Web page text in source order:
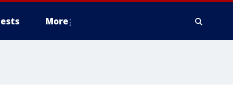
More